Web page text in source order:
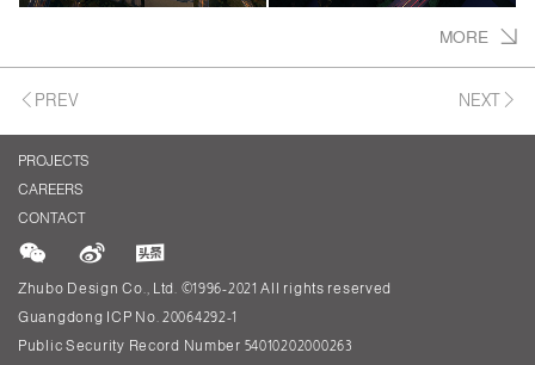
MORE
PREV NEXT
PROJECTS
CAREERS
CONTACT
Zhubo Design Co., Ltd. ©1996-2021 All rights reserved
Guangdong ICP No. 20064292-1
Public Security Record Number 54010202000263